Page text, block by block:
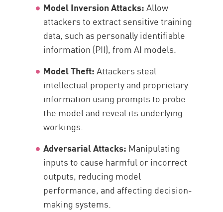
Model Inversion Attacks:Allow
attackers to extract sensitive training
data, such as personally identifiable
information (PII), from AI models.
Model Theft:Attackers steal
intellectual property and proprietary
information using prompts to probe
the model and reveal its underlying
workings.
Adversarial Attacks: Manipulating
inputs to cause harmful or incorrect
outputs, reducing model
performance, and affecting decision-
making systems.